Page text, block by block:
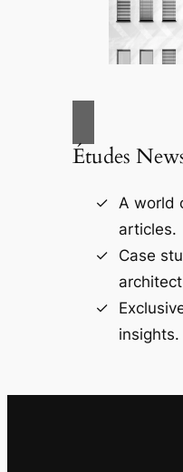
Études
A world
articles.
Case
insights.